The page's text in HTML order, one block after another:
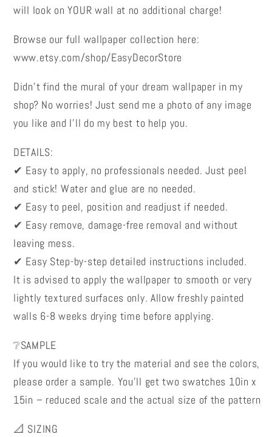
will look on YOUR wall at no additional charge!
Browse our full wallpaper collection here:
www.etsy.com/shop/EasyDecorStore
Didn’t find the mural of your dream wallpaper in my
shop? No worries! Just send me a photo of any image
you like and I’ll do my best to help you.
DETAILS:
✔ Easy to apply, no professionals needed. Just peel
and stick! Water and glue are no needed.
✔ Easy to peel, position and readjust if needed.
✔ Easy remove, damage-free removal and without
leaving mess.
✔ Easy Step-by-step detailed instructions included.
It is advised to apply the wallpaper to smooth or very
lightly textured surfaces only. Allow freshly painted
walls 6-8 weeks drying time before applying.
❔SAMPLE
If you would like to try the material and see the colors,
please order a sample. You’ll get two swatches 10in x
15in – reduced scale and the actual size of the pattern
📐 SIZING